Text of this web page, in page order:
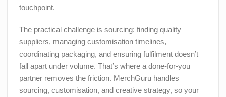
touchpoint.
The practical challenge is sourcing: finding quality
suppliers, managing customisation timelines,
coordinating packaging, and ensuring fulfilment doesn’t
fall apart under volume. That’s where a done-for-you
partner removes the friction. MerchGuru handles
sourcing, customisation, and creative strategy, so your